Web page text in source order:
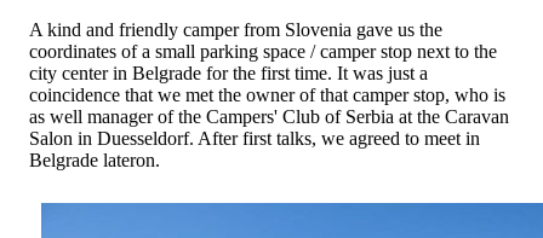
A kind and friendly camper from Slovenia gave us the
coordinates of a small parking space / camper stop next to the
city center in Belgrade for the first time. It was just a
coincidence that we met the owner of that camper stop, who is
as well manager of the Campers' Club of Serbia at the Caravan
Salon in Duesseldorf. After first talks, we agreed to meet in
Belgrade lateron.